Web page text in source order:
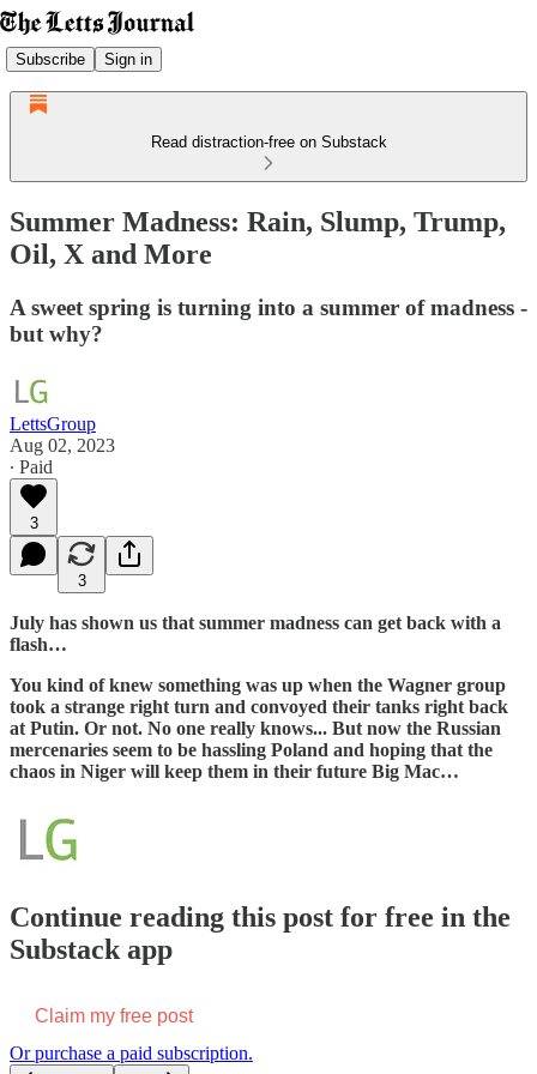
Subscribe Sign in
Read distraction-free on Substack
Summer Madness: Rain, Slump, Trump,
Oil, X and More
A sweet spring is turning into a summer of madness -
but why?
LettsGroup
Aug 02, 2023
∙ Paid
3
3
July has shown us that summer madness can get back with a
flash…
You kind of knew something was up when the Wagner group
took a strange right turn and convoyed their tanks right back
at Putin. Or not. No one really knows... But now the Russian
mercenaries seem to be hassling Poland and hoping that the
chaos in Niger will keep them in their future Big Mac…
Continue reading this post for free in the
Substack app
Claim my free post
Or purchase a paid subscription.